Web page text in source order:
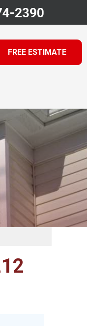
2390
FREE ESTIMATE